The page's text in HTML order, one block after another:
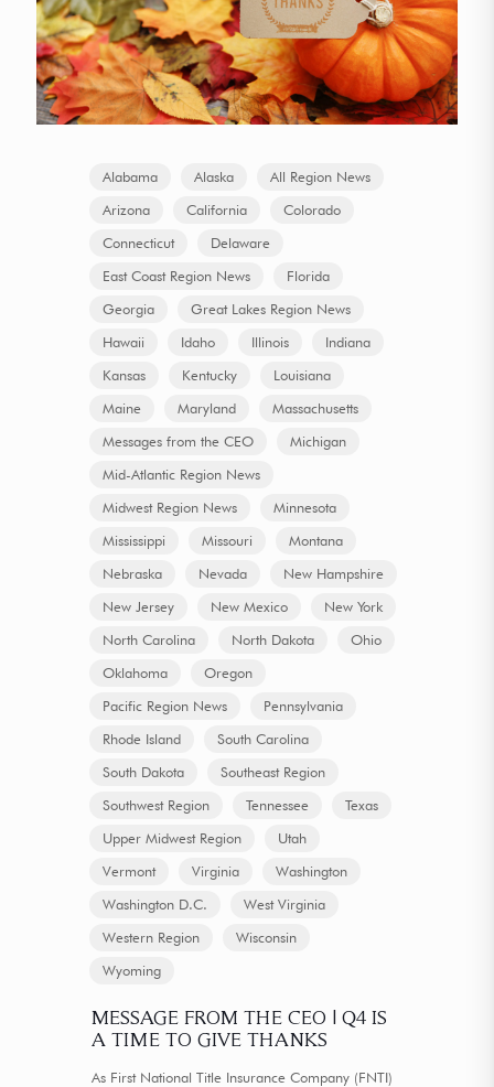
Alabama Alaska
All Region News
Arizona
California
Colorado
Connecticut
Delaware
East Coast Region News
Florida
Georgia
Great Lakes Region News
Hawaii
Idaho Illinois
Indiana
Kansas
Kentucky
Louisiana
Maine
Maryland
Massachusetts
Messages from the CEO
Michigan
Mid-Atlantic Region News
Midwest Region News
Minnesota
Mississippi
Missouri
Montana
Nebraska
Nevada
New Hampshire
New Jersey
New Mexico
New York
North Carolina
North Dakota
Ohio
Oklahoma
Oregon
Pacific Region News
Pennsylvania
Rhode Island
South Carolina
South Dakota
Southeast Region
Southwest Region
Tennessee
Texas
Upper Midwest Region
Utah
Vermont
Virginia
Washington
Washington D.C.
West Virginia
Western Region
Wisconsin
Wyoming
MESSAGE FROM THE CEO | Q4 IS
A TIME TO GIVE THANKS
As First National Title Insurance Company (FNTI)